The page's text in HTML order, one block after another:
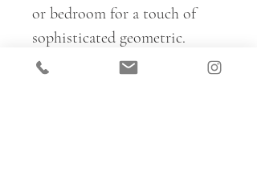
or bedroom for a touch of
sophisticated geometric.